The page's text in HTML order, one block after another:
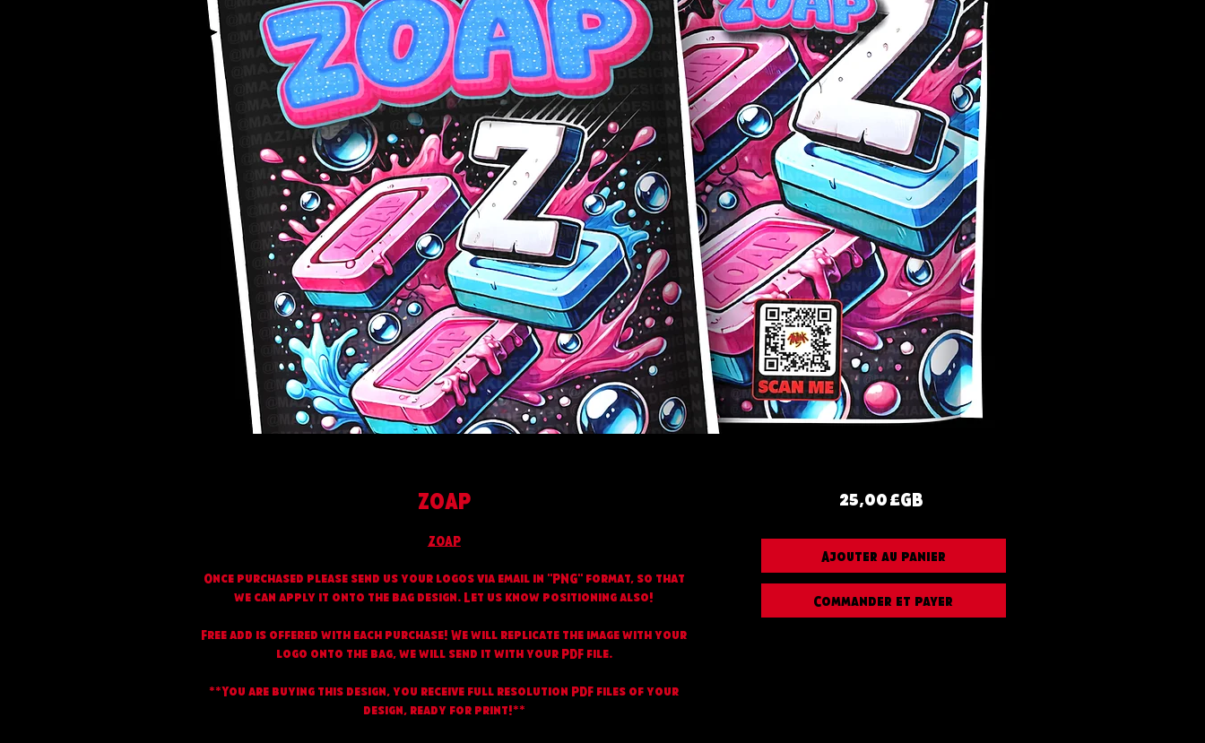
ZOAP
ZOAP
Once purchased please send us your logos via email in "PNG" format, so that
we can apply it onto the bag design. Let us know positioning also!
Free add is offered with each purchase! We will replicate the image with your
logo onto the bag, we will send it with your PDF file.
**You are buying this design, you receive full resolution PDF files of your
design, ready for print!**
25,00 £GBPrix
Ajouter au panier
Commander et payer